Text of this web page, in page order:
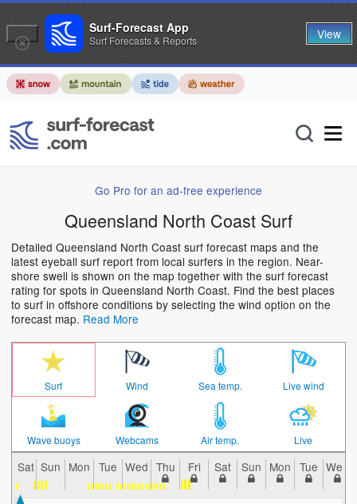
Go Pro for an ad-free experience
Queensland North Coast Surf
Detailed Queensland North Coast surf forecast maps and the
latest eyeball surf report from local surfers in the region. Near-
shore swell is shown on the map together with the surf forecast
rating for spots in Queensland North Coast. Find the best places
to surf in offshore conditions by selecting the wind option on the
forecast map. Read More
Surf Wind Sea temp. Live wind
Wave buoys Webcams Air temp. Live
Sat Sun Mon Tue Wed Thu Fri Sat Sun Mon Tue Wed
Surf-Forecast App
Surf Forecasts & Reports View